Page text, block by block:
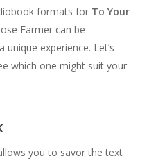
formats for To Your
Farmer can be
experience. Let’s
which one might suit your
you to savor the text